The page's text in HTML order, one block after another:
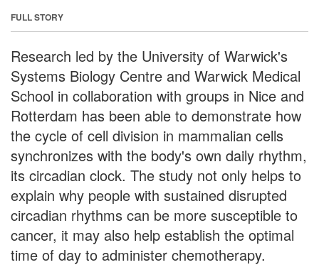
FULL STORY
Research led by the University of Warwick's
Systems Biology Centre and Warwick Medical
School in collaboration with groups in Nice and
Rotterdam has been able to demonstrate how
the cycle of cell division in mammalian cells
synchronizes with the body's own daily rhythm,
its circadian clock. The study not only helps to
explain why people with sustained disrupted
circadian rhythms can be more susceptible to
cancer, it may also help establish the optimal
time of day to administer chemotherapy.